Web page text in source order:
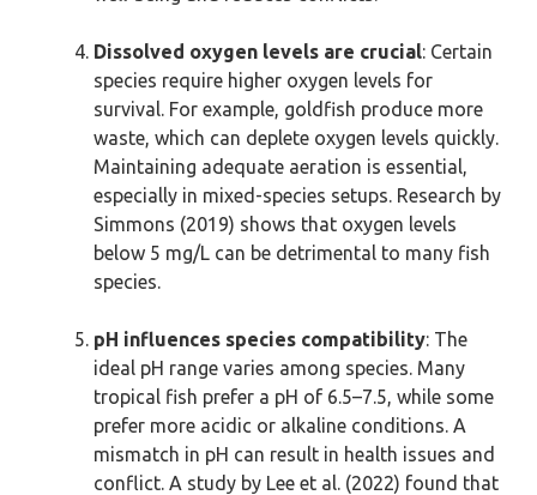
Dissolved oxygen levels are crucial: Certain
species require higher oxygen levels for
survival. For example, goldfish produce more
waste, which can deplete oxygen levels quickly.
Maintaining adequate aeration is essential,
especially in mixed-species setups. Research by
Simmons (2019) shows that oxygen levels
below 5 mg/L can be detrimental to many fish
species.
pH influences species compatibility: The
ideal pH range varies among species. Many
tropical fish prefer a pH of 6.5–7.5, while some
prefer more acidic or alkaline conditions. A
mismatch in pH can result in health issues and
conflict. A study by Lee et al. (2022) found that